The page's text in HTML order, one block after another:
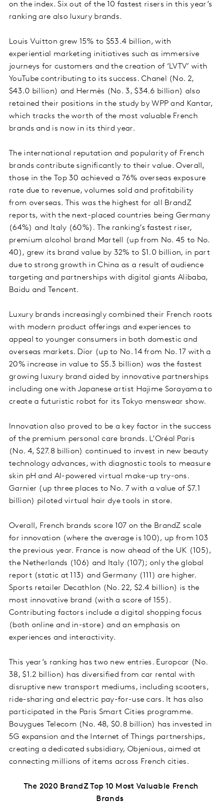
on the index. Six out of the 10 fastest risers in this year’s
ranking are also luxury brands.
Louis Vuitton grew 15% to $53.4 billion, with
experiential marketing initiatives such as immersive
journeys for customers and the creation of ‘LVTV’ with
YouTube contributing to its success. Chanel (No. 2,
$43.0 billion) and Hermès (No. 3, $34.6 billion) also
retained their positions in the study by WPP and Kantar,
which tracks the worth of the most valuable French
brands and is now in its third year.
The international reputation and popularity of French
brands contribute significantly to their value. Overall,
those in the Top 30 achieved a 76% overseas exposure
rate due to revenue, volumes sold and profitability
from overseas. This was the highest for all BrandZ
reports, with the next-placed countries being Germany
(64%) and Italy (60%). The ranking’s fastest riser,
premium alcohol brand Martell (up from No. 45 to No.
40), grew its brand value by 32% to $1.0 billion, in part
due to strong growth in China as a result of audience
targeting and partnerships with digital giants Alibaba,
Baidu and Tencent.
Luxury brands increasingly combined their French roots
with modern product offerings and experiences to
appeal to younger consumers in both domestic and
overseas markets. Dior (up to No. 14 from No. 17 with a
20% increase in value to $5.3 billion) was the fastest
growing luxury brand aided by innovative partnerships
including one with Japanese artist Hajime Sorayama to
create a futuristic robot for its Tokyo menswear show.
Innovation also proved to be a key factor in the success
of the premium personal care brands. L’Oréal Paris
(No. 4, $27.8 billion) continued to invest in new beauty
technology advances, with diagnostic tools to measure
skin pH and AI-powered virtual make-up try-ons.
Garnier (up three places to No. 7 with a value of $7.1
billion) piloted virtual hair dye tools in store.
Overall, French brands score 107 on the BrandZ scale
for innovation (where the average is 100), up from 103
the previous year. France is now ahead of the UK (105),
the Netherlands (106) and Italy (107); only the global
report (static at 113) and Germany (111) are higher.
Sports retailer Decathlon (No. 22, $2.4 billion) is the
most innovative brand (with a score of 155).
Contributing factors include a digital shopping focus
(both online and in-store) and an emphasis on
experiences and interactivity.
This year’s ranking has two new entries. Europcar (No.
38, $1.2 billion) has diversified from car rental with
disruptive new transport mediums, including scooters,
ride-sharing and electric pay-for-use cars. It has also
participated in the Paris Smart Cities programme.
Bouygues Telecom (No. 48, $0.8 billion) has invested in
5G expansion and the Internet of Things partnerships,
creating a dedicated subsidiary, Objenious, aimed at
connecting millions of items across French cities.
The 2020 BrandZ Top 10 Most Valuable French
Brands